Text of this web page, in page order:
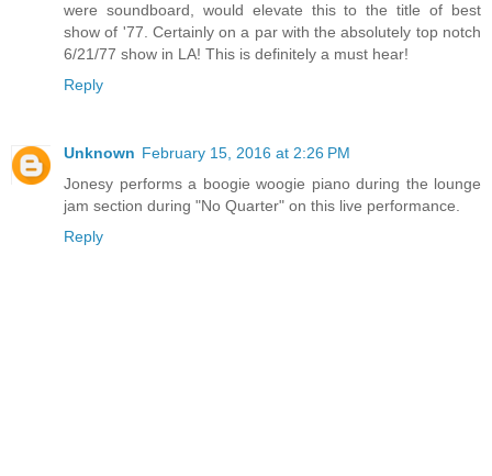
were soundboard, would elevate this to the title of best
show of '77. Certainly on a par with the absolutely top notch
6/21/77 show in LA! This is definitely a must hear!
Reply
Unknown February 15, 2016 at 2:26 PM
Jonesy performs a boogie woogie piano during the lounge
jam section during "No Quarter" on this live performance.
Reply